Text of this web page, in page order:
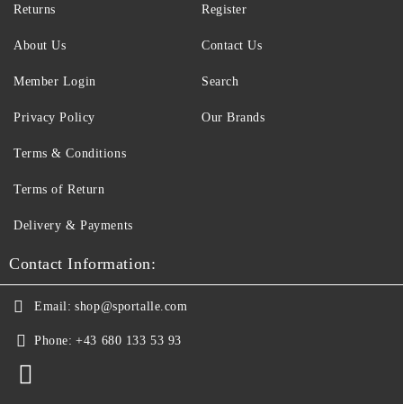
Returns
About Us
Member Login
Register
Contact Us
Search
Privacy Policy
Terms & Conditions
Terms of Return
Delivery & Payments
Our Brands
Contact Information:
Email: shop@sportalle.com
Phone: +43 680 133 53 93